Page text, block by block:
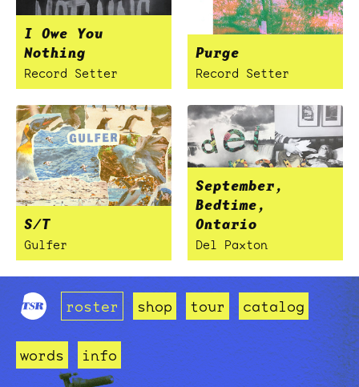
I Owe You
Nothing
Record Setter
Purge
Record Setter
S/T
Gulfer
September,
Bedtime,
Ontario
Del Paxton
roster shop tour catalog
words info